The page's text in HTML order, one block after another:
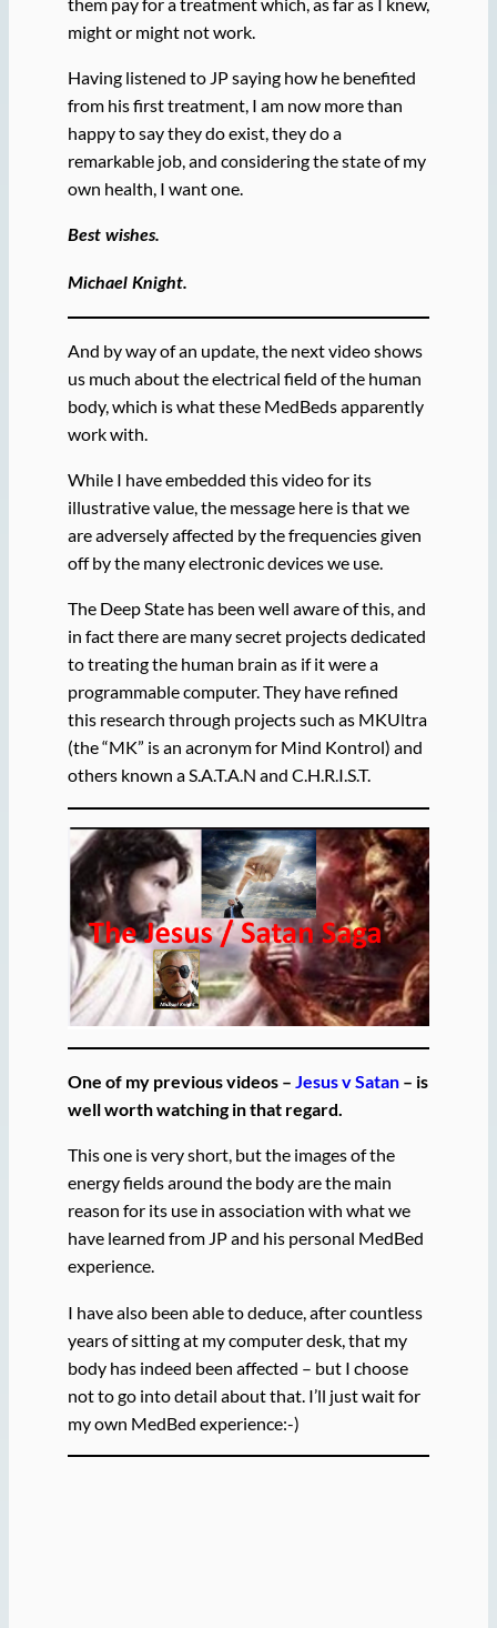
might or might not work.
Having listened to JP saying how he benefited
from his first treatment, I am now more than
happy to say they do exist, they do a
remarkable job, and considering the state of my
own health, I want one.
Best wishes.
Michael Knight.
And by way of an update, the next video shows
us much about the electrical field of the human
body, which is what these MedBeds apparently
work with.
While I have embedded this video for its
illustrative value, the message here is that we
are adversely affected by the frequencies given
off by the many electronic devices we use.
The Deep State has been well aware of this, and
in fact there are many secret projects dedicated
to treating the human brain as if it were a
programmable computer. They have refined
this research through projects such as MKUltra
(the “MK” is an acronym for Mind Kontrol) and
others known a S.A.T.A.N and C.H.R.I.S.T.
One of my previous videos – Jesus v Satan– is
well worth watching in that regard.
This one is very short, but the images of the
energy fields around the body are the main
reason for its use in association with what we
have learned from JP and his personal MedBed
experience.
I have also been able to deduce, after countless
years of sitting at my computer desk, that my
body has indeed been affected – but I choose
not to go into detail about that. I’ll just wait for
my own MedBed experience:-)